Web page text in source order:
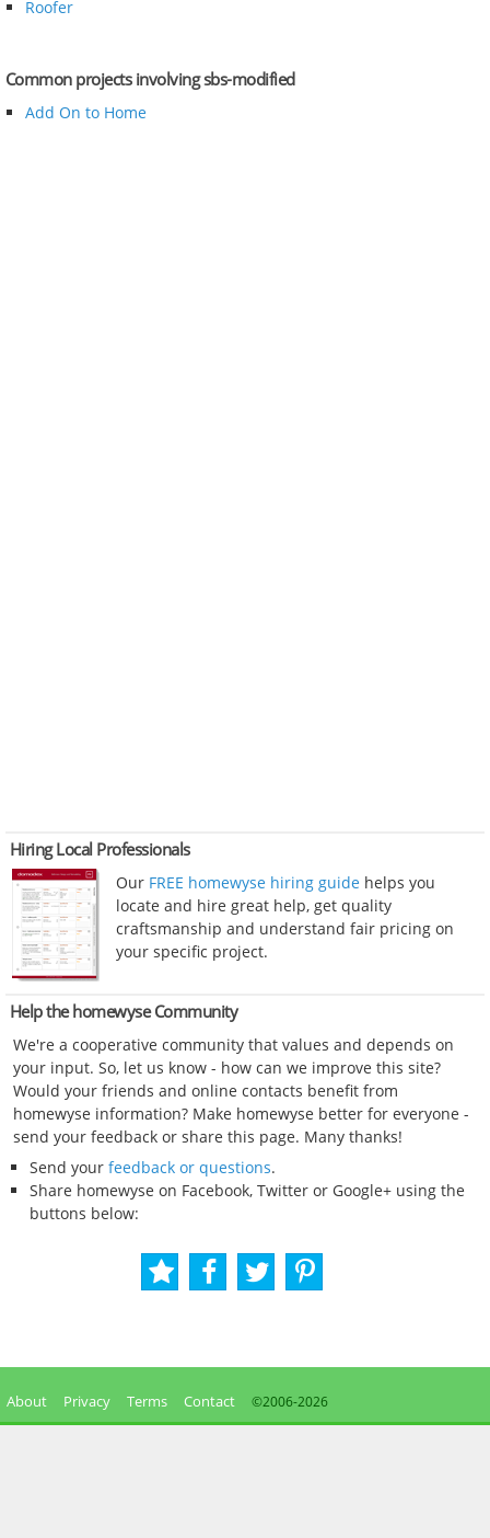
Roofer
Common projects involving sbs-modified
Add On to Home
Hiring Local Professionals
Our FREE homewyse hiring guide helps you
locate and hire great help, get quality
craftsmanship and understand fair pricing on
your specific project.
Help the homewyse Community
We're a cooperative community that values and depends on
your input. So, let us know - how can we improve this site?
Would your friends and online contacts benefit from
homewyse information? Make homewyse better for everyone -
send your feedback or share this page. Many thanks!
Send your feedback or questions.
Share homewyse on Facebook, Twitter or Google+ using the
buttons below:
About Privacy Terms Contact ©2006-2026